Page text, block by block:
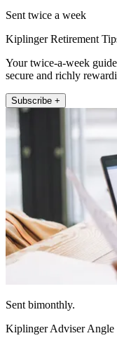
Sent twice a week
Kiplinger Retirement
Your twice-a-week
secure and richly
Subscribe +
Sent bimonthly.
Kiplinger Adviser Angle